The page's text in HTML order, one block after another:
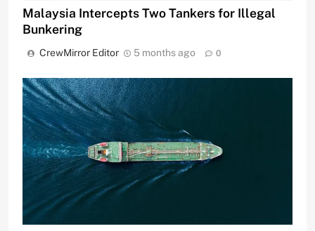
Malaysia Intercepts Two Tankers for Illegal
Bunkering
CrewMirror Editor 5 months ago 0